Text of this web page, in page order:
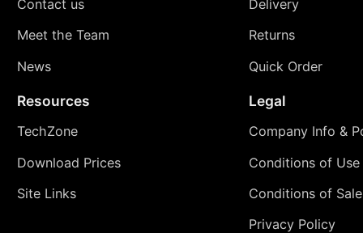
Contact us
Meet the Team
News
Delivery
Returns
Quick Order
Resources
TechZone
Download Prices
Site Links
Legal
Company Info &
Conditions of Use
Conditions of Sale
Privacy Policy